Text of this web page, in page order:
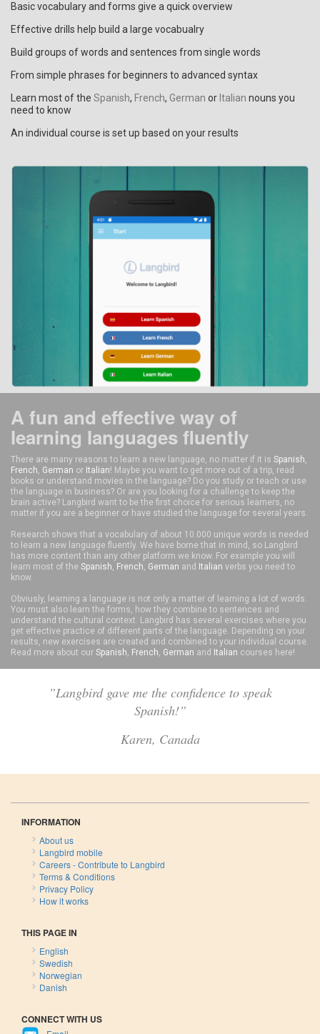
Basic vocabulary and forms give a quick overview
Effective drills help build a large vocabualry
Build groups of words and sentences from single words
From simple phrases for beginners to advanced syntax
Learn most of the Spanish, French, German or Italian nouns you
need to know
An individual course is set up based on your results
A fun and effective way of
learning languages fluently
There are many reasons to learn a new language, no matter if it is Spanish,
French, German or Italian! Maybe you want to get more out of a trip, read
books or understand movies in the language? Do you study or teach or use
the language in business? Or are you looking for a challenge to keep the
brain active? Langbird want to be the first choice for serious learners, no
matter if you are a beginner or have studied the language for several years.
Research shows that a vocabulary of about 10.000 unique words is needed
to learn a new language fluently. We have borne that in mind, so Langbird
has more content than any other platform we know. For example you will
learn most of the Spanish, French, German and Italian verbs you need to
know.
Obviusly, learning a language is not only a matter of learning a lot of words.
You must also learn the forms, how they combine to sentences and
understand the cultural context. Langbird has several exercises where you
get effective practice of different parts of the language. Depending on your
results, new exercises are created and combined to your individual course.
Read more about our Spanish, French, German and Italian courses here!
”Langbird gave me the confidence to speak
Spanish!”
Karen, Canada
INFORMATION
About us
Langbird mobile
Careers - Contribute to Langbird
Terms & Conditions
Privacy Policy
How it works
THIS PAGE IN
English
Swedish
Norwegian
Danish
CONNECT WITH US